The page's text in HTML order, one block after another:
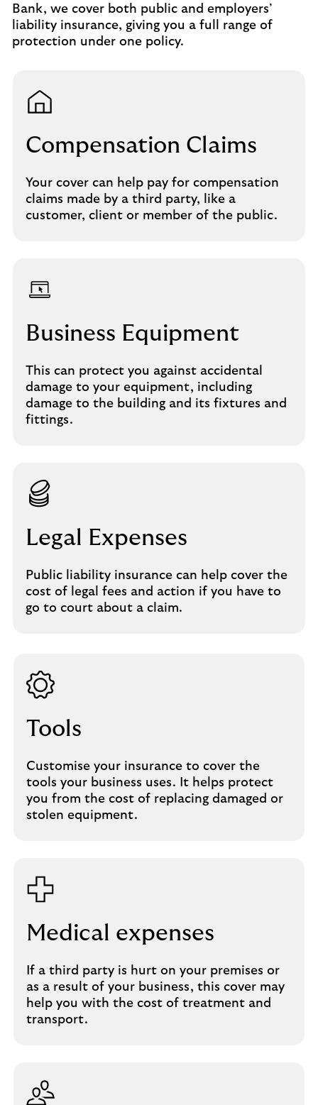
Bank, we cover both public and employers’
liability insurance, giving you a full range of
protection under one policy.
Compensation Claims
Your cover can help pay for compensation
claims made by a third party, like a
customer, client or member of the public.
Business Equipment
This can protect you against accidental
damage to your equipment, including
damage to the building and its fixtures and
fittings.
Legal Expenses
Public liability insurance can help cover the
cost of legal fees and action if you have to
go to court about a claim.
Tools
Customise your insurance to cover the
tools your business uses. It helps protect
you from the cost of replacing damaged or
stolen equipment.
Medical expenses
If a third party is hurt on your premises or
as a result of your business, this cover may
help you with the cost of treatment and
transport.